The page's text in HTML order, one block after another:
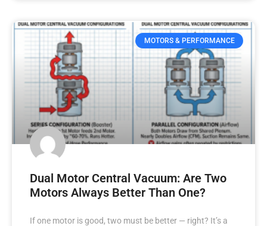
MOTORS & PERFORMANCE
Dual Motor Central Vacuum: Are Two
Motors Always Better Than One?
If one motor is good, two must be better — right? It’s a